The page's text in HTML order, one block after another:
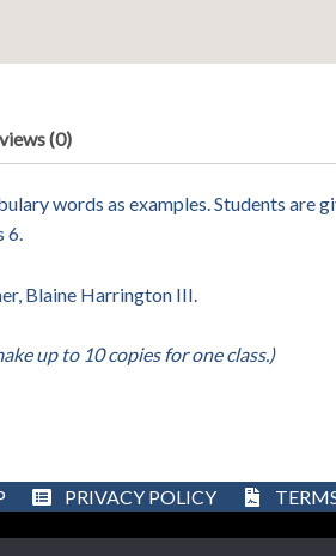
(0)
words as examples. Students are
6.
Blaine Harrington III.
up to 10 copies for one class.)
PRIVACY POLICY
Designed by Better SEO